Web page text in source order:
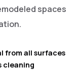
spaces
from all surfaces
cleaning